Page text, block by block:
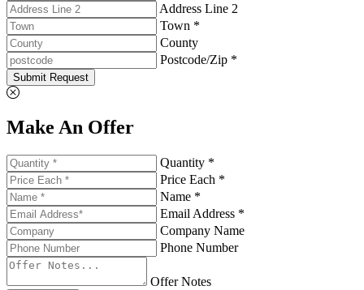
Address Line 2
Town *
County
Postcode/Zip *
Submit Request
Make An Offer
Quantity *
Price Each *
Name *
Email Address *
Company Name
Phone Number
Offer Notes